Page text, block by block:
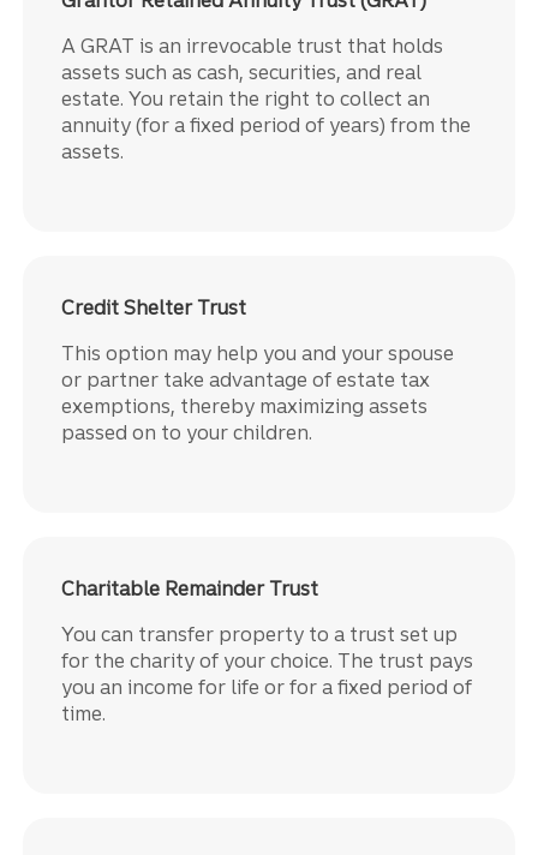
A GRAT is an irrevocable trust that holds
assets such as cash, securities, and real
estate. You retain the right to collect an
annuity (for a fixed period of years) from the
assets.
Credit Shelter Trust
This option may help you and your spouse
or partner take advantage of estate tax
exemptions, thereby maximizing assets
passed on to your children.
Charitable Remainder Trust
You can transfer property to a trust set up
for the charity of your choice. The trust pays
you an income for life or for a fixed period of
time.